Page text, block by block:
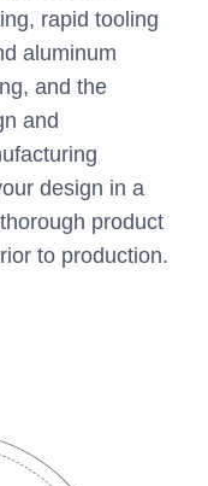
rapid tooling
aluminum
and the
and
design in a
product
to production.